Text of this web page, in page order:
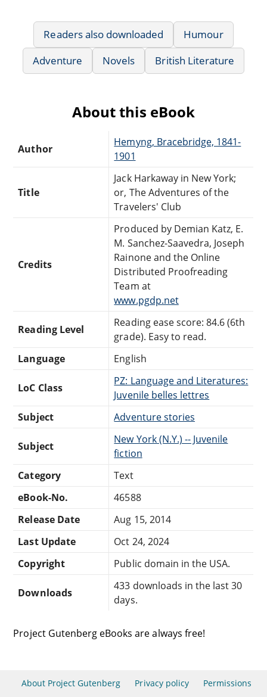
Readers also downloaded
Humour
Adventure
Novels British Literature
About this eBook
Author
Hemyng, Bracebridge, 1841-
1901
Title
Jack Harkaway in New York;
or, The Adventures of the
Travelers' Club
Credits
Produced by Demian Katz, E.
M. Sanchez-Saavedra, Joseph
Rainone and the Online
Distributed Proofreading
Team at
www.pgdp.net
Reading Level
Reading ease score: 84.6 (6th
grade). Easy to read.
Language
English
LoC Class
PZ: Language and Literatures:
Juvenile belles lettres
Subject
Adventure stories
Subject
New York (N.Y.) -- Juvenile
fiction
Category
Text
eBook-No.
46588
Release Date
Aug 15, 2014
Last Update
Oct 24, 2024
Copyright
Public domain in the USA.
Downloads
433 downloads in the last 30
days.
Project Gutenberg eBooks are always free!
About Project Gutenberg Privacy policy Permissions